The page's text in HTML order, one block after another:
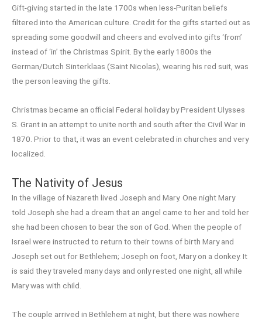
Gift-giving started in the late 1700s when less-Puritan beliefs
filtered into the American culture. Credit for the gifts started out as
spreading some goodwill and cheers and evolved into gifts ‘from’
instead of ‘in’ the Christmas Spirit. By the early 1800s the
German/Dutch Sinterklaas (Saint Nicolas), wearing his red suit, was
the person leaving the gifts.
Christmas became an official Federal holiday by President Ulysses
S. Grant in an attempt to unite north and south after the Civil War in
1870. Prior to that, it was an event celebrated in churches and very
localized.
The Nativity of Jesus
In the village of Nazareth lived Joseph and Mary. One night Mary
told Joseph she had a dream that an angel came to her and told her
she had been chosen to bear the son of God. When the people of
Israel were instructed to return to their towns of birth Mary and
Joseph set out for Bethlehem; Joseph on foot, Mary on a donkey. It
is said they traveled many days and only rested one night, all while
Mary was with child.
The couple arrived in Bethlehem at night, but there was nowhere